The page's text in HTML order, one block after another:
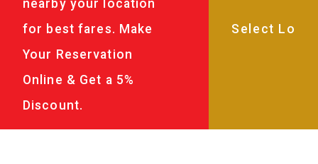
nearby your location
for best fares. Make
Your Reservation
Online & Get a 5%
Discount.